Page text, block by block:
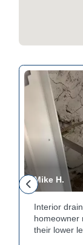
Mike H.
Interior
homeowner
their lower